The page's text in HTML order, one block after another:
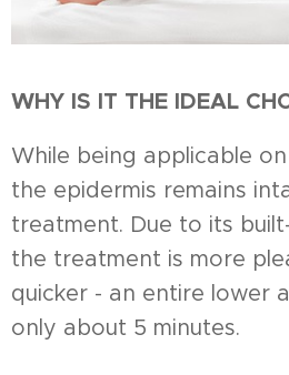
WHY IS IT THE IDEAL
While being applicable
the epidermis remains
treatment. Due to its
the treatment is more
quicker - an entire lower
only about 5 minutes.